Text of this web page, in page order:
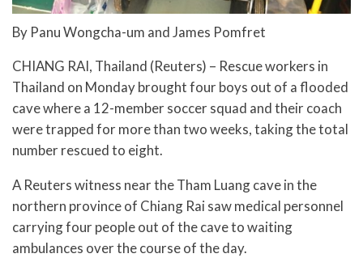
By Panu Wongcha-um and James Pomfret
CHIANG RAI, Thailand (Reuters) – Rescue workers in
Thailand on Monday brought four boys out of a flooded
cave where a 12-member soccer squad and their coach
were trapped for more than two weeks, taking the total
number rescued to eight.
A Reuters witness near the Tham Luang cave in the
northern province of Chiang Rai saw medical personnel
carrying four people out of the cave to waiting
ambulances over the course of the day.